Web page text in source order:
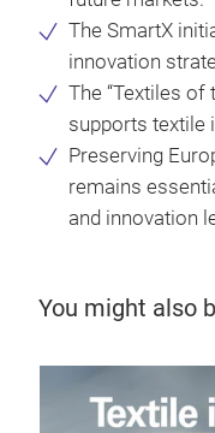
The SmartX
innovation
The “Textiles of
supports textile
Preserving
remains
and innovation
You might also